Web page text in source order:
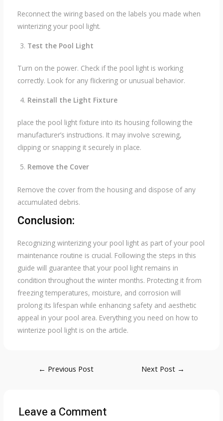
Reconnect the wiring based on the labels you made when
winterizing your pool light.
Test the Pool Light
Turn on the power. Check if the pool light is working
correctly. Look for any flickering or unusual behavior.
Reinstall the Light Fixture
place the pool light fixture into its housing following the
manufacturer’s instructions. It may involve screwing,
clipping or snapping it securely in place.
Remove the Cover
Remove the cover from the housing and dispose of any
accumulated debris.
Conclusion:
Recognizing winterizing your pool light as part of your pool
maintenance routine is crucial. Following the steps in this
guide will guarantee that your pool light remains in
condition throughout the winter months. Protecting it from
freezing temperatures, moisture, and corrosion will
prolong its lifespan while enhancing safety and aesthetic
appeal in your pool area. Everything you need on how to
winterize pool light is on the article.
← Previous Post Next Post →
Leave a Comment